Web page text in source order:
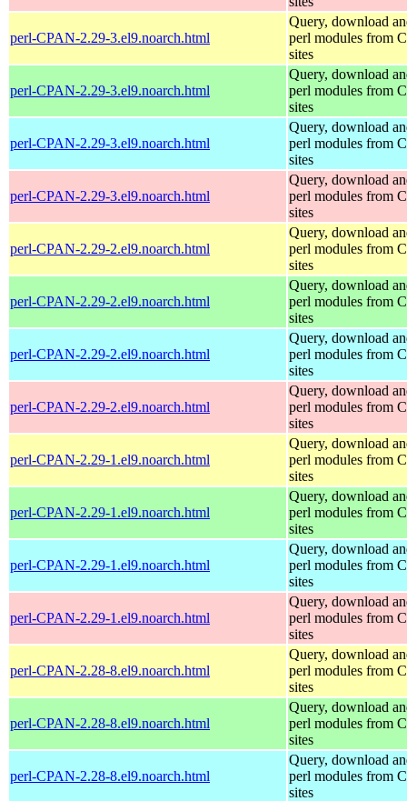
perl-CPAN-2.29-3.el9.noarch.html
Query, download
perl modules from
sites
perl-CPAN-2.29-3.el9.noarch.html
Query, download
perl modules from
sites
perl-CPAN-2.29-3.el9.noarch.html
Query, download
perl modules from
sites
perl-CPAN-2.29-3.el9.noarch.html
Query, download
perl modules from
sites
perl-CPAN-2.29-2.el9.noarch.html
Query, download
perl modules from
sites
perl-CPAN-2.29-2.el9.noarch.html
Query, download
perl modules from
sites
perl-CPAN-2.29-2.el9.noarch.html
Query, download
perl modules from
sites
perl-CPAN-2.29-2.el9.noarch.html
Query, download
perl modules from
sites
perl-CPAN-2.29-1.el9.noarch.html
Query, download
perl modules from
sites
perl-CPAN-2.29-1.el9.noarch.html
Query, download
perl modules from
sites
perl-CPAN-2.29-1.el9.noarch.html
Query, download
perl modules from
sites
perl-CPAN-2.29-1.el9.noarch.html
Query, download
perl modules from
sites
perl-CPAN-2.28-8.el9.noarch.html
Query, download
perl modules from
sites
perl-CPAN-2.28-8.el9.noarch.html
Query, download
perl modules from
sites
perl-CPAN-2.28-8.el9.noarch.html
Query, download
perl modules from
sites